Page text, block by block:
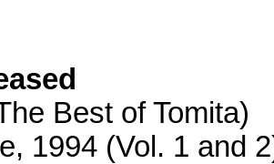
Best of Tomita)
1994 (Vol. 1 and